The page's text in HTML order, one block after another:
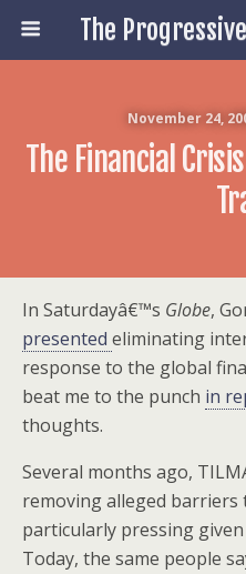
November 24,
The Financial
In Saturdayâ€™s Globe,
presented eliminating
response to the global
beat me to the punch in
thoughts.
Several months ago,
removing alleged
particularly pressing
Today, the same people